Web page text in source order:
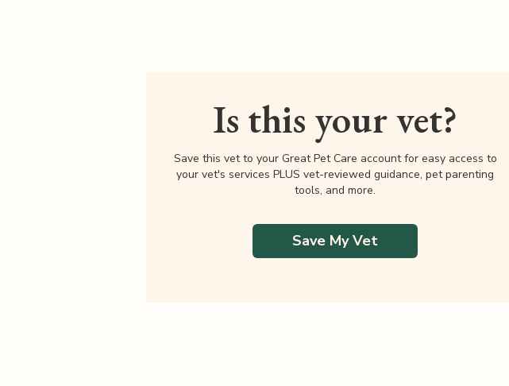
Is this your vet?
Save this vet to your Great Pet Care account for easy access to
your vet's services PLUS vet-reviewed guidance, pet parenting
tools, and more.
Save My Vet